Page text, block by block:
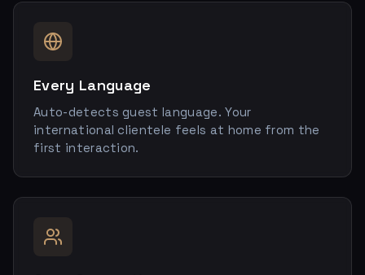
Every Language
Auto-detects guest language. Your
international clientele feels at home from the
first interaction.